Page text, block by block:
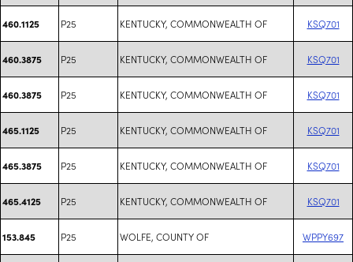
460.1125 P25 KENTUCKY, COMMONWEALTH OF KSQ701
460.3875 P25 KENTUCKY, COMMONWEALTH OF KSQ701
460.3875 P25 KENTUCKY, COMMONWEALTH OF KSQ701
465.1125 P25 KENTUCKY, COMMONWEALTH OF KSQ701
465.3875 P25 KENTUCKY, COMMONWEALTH OF KSQ701
465.4125 P25 KENTUCKY, COMMONWEALTH OF KSQ701
153.845 P25 WOLFE, COUNTY OF WPPY697